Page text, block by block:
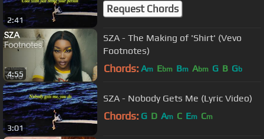
2:41
Request Chords
4:55
SZA - The Making of 'Shirt' (Vevo
Footnotes)
Chords: Am Ebm Bm Abm G B Gb
3:01
SZA - Nobody Gets Me (Lyric Video)
Chords: G D Am C Em Cm